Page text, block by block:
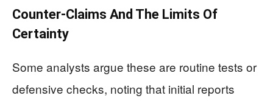
Counter-Claims And The Limits Of
Certainty
Some analysts argue these are routine tests or
defensive checks, noting that initial reports